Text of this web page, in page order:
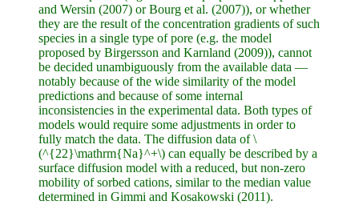
and Wersin (2007) or Bourg et al. (2007)), or whether
they are the result of the concentration gradients of such
species in a single type of pore (e.g. the model
proposed by Birgersson and Karnland (2009)), cannot
be decided unambiguously from the available data —
notably because of the wide similarity of the model
predictions and because of some internal
inconsistencies in the experimental data. Both types of
models would require some adjustments in order to
fully match the data. The diffusion data of \
(^{22}\mathrm{Na}^+\) can equally be described by a
surface diffusion model with a reduced, but non-zero
mobility of sorbed cations, similar to the median value
determined in Gimmi and Kosakowski (2011).